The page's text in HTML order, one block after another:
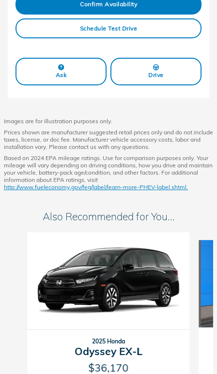
Confirm Availability
Schedule Test Drive
Ask Drive
Images are for illustration purposes only.
Prices shown are manufacturer suggested retail prices only and do not include
taxes, license, or doc fee. Manufacturer vehicle accessory costs, labor and
installation vary. Please contact us with any questions.
Based on 2024 EPA mileage ratings. Use for comparison purposes only. Your
mileage will vary depending on driving conditions, how you drive and maintain
your vehicle, battery-pack age/condition, and other factors. For additional
information about EPA ratings, visit
http://www.fueleconomy.gov/feg/label/learn-more-PHEV-label.shtml.
Also Recommended for You...
2025 Honda
Odyssey EX-L
$36,170